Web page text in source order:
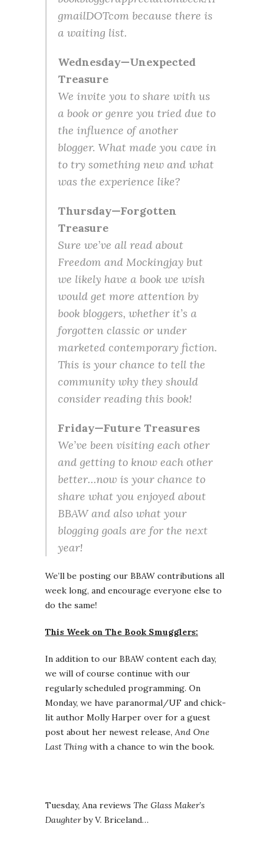
gmailDOTcom because there is
a waiting list.
Wednesday—Unexpected
Treasure
We invite you to share with us
a book or genre you tried due to
the influence of another
blogger. What made you cave in
to try something new and what
was the experience like?
Thursday—Forgotten
Treasure
Sure we’ve all read about
Freedom and Mockingjay but
we likely have a book we wish
would get more attention by
book bloggers, whether it’s a
forgotten classic or under
marketed contemporary fiction.
This is your chance to tell the
community why they should
consider reading this book!
Friday—Future Treasures
We’ve been visiting each other
and getting to know each other
better…now is your chance to
share what you enjoyed about
BBAW and also what your
blogging goals are for the next
year!
We’ll be posting our BBAW contributions all
week long, and encourage everyone else to
do the same!
This Week on The Book Smugglers:
In addition to our BBAW content each day,
we will of course continue with our
regularly scheduled programming. On
Monday, we have paranormal/UF and chick-
lit author Molly Harper over for a guest
post about her newest release, And One
Last Thing with a chance to win the book.
Tuesday, Ana reviews The Glass Maker’s
Daughterby V. Briceland…